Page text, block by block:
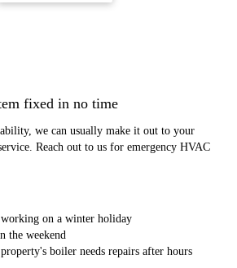
fixed in no time
we can usually make it out to your
Reach out to us for emergency HVAC
working on a winter holiday
the weekend
boiler needs repairs after hours